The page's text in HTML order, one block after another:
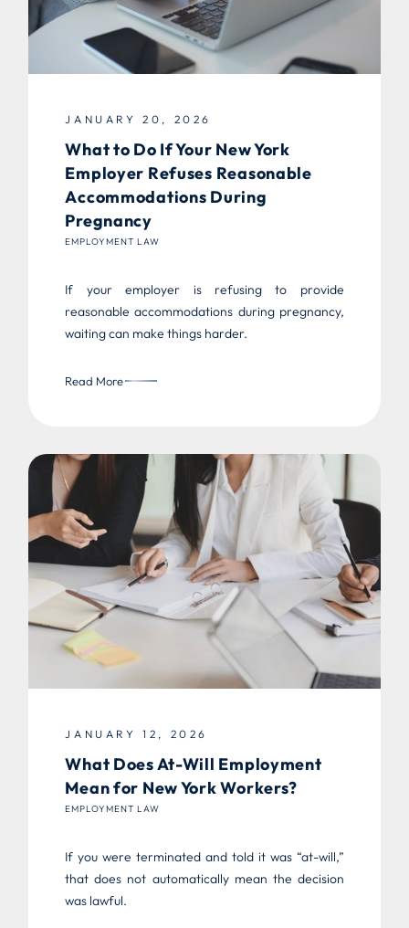
JANUARY 20, 2026
What to Do If Your New York
Employer Refuses Reasonable
Accommodations During
Pregnancy
EMPLOYMENT LAW
If your employer is refusing to provide
reasonable accommodations during pregnancy,
waiting can make things harder.
Read More
JANUARY 12, 2026
What Does At-Will Employment
Mean for New York Workers?
EMPLOYMENT LAW
If you were terminated and told it was “at-will,”
that does not automatically mean the decision
was lawful.